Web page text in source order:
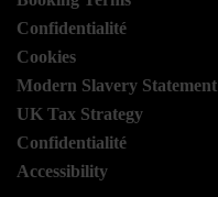
Confidentialité
Cookies
Modern Slavery Statement
UK Tax Strategy
Confidentialité
Accessibility